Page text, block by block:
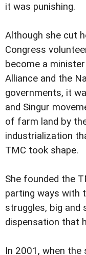
it was punishing.
Although she cut
Congress
become a
Alliance and the
governments, it
and Singur
of farm land by
industrialization
TMC took shape.
She founded the
parting ways with
struggles, big and
dispensation that
In 2001, when